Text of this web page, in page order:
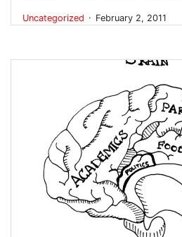
Uncategorized . February 2, 2011